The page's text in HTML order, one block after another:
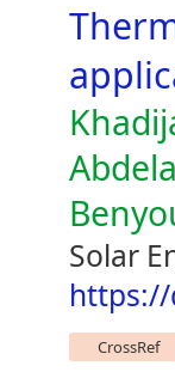
Solar
https://
CrossRef